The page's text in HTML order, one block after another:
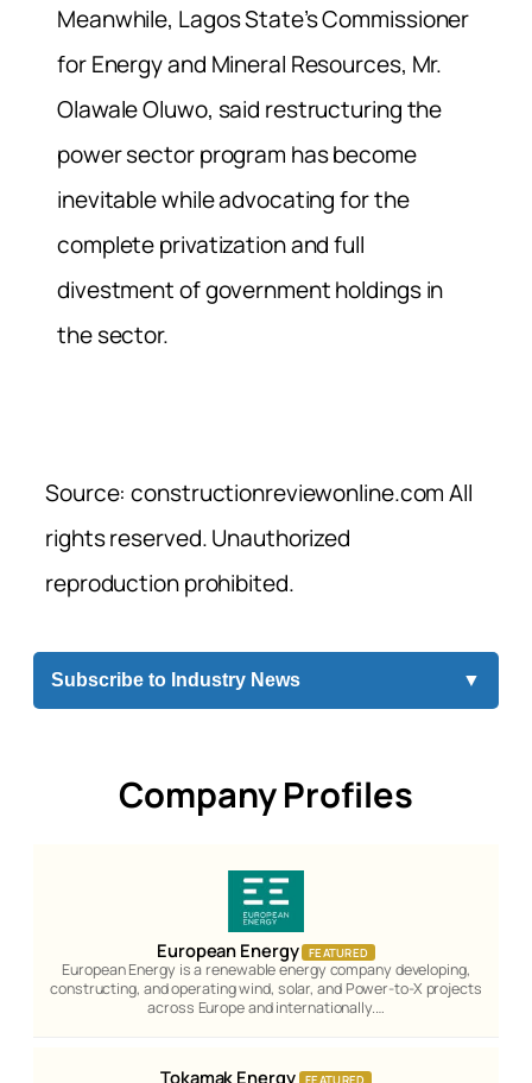
Meanwhile, Lagos State’s Commissioner
for Energy and Mineral Resources, Mr.
Olawale Oluwo, said restructuring the
power sector program has become
inevitable while advocating for the
complete privatization and full
divestment of government holdings in
the sector.
Source: constructionreviewonline.com All
rights reserved. Unauthorized
reproduction prohibited.
Subscribe to Industry News ▼
Company Profiles
European Energy FEATURED
European Energy is a renewable energy company developing,
constructing, and operating wind, solar, and Power-to-X projects
across Europe and internationally.…
Tokamak Energy FEATURED